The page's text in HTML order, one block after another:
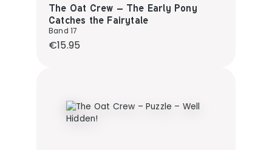
The Oat Crew – The Early Pony
Catches the Fairytale
Band 17
Regular price:
€15.95